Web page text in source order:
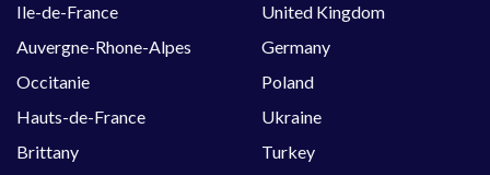
Ile-de-France
Auvergne-Rhone-Alpes
Occitanie
Hauts-de-France
Brittany
United Kingdom
Germany
Poland
Ukraine
Turkey